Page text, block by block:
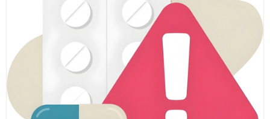
Returns & Refunds
Policy & Services
Health Resources